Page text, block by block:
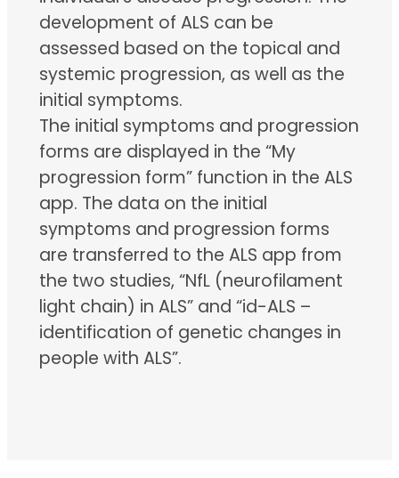
development of ALS can be
assessed based on the topical and
systemic progression, as well as the
initial symptoms.
The initial symptoms and progression
forms are displayed in the “My
progression form” function in the ALS
app. The data on the initial
symptoms and progression forms
are transferred to the ALS app from
the two studies, “NfL (neurofilament
light chain) in ALS” and “id-ALS –
identification of genetic changes in
people with ALS”.